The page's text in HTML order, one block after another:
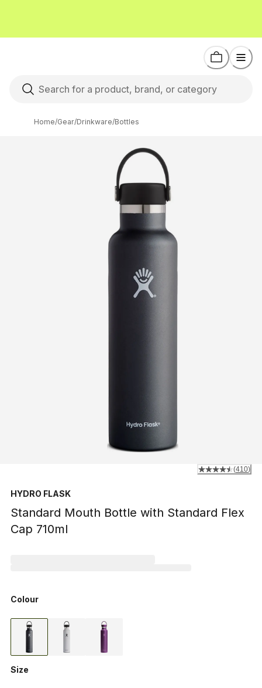
Home/Gear/Drinkware/Bottles
HYDRO FLASK
Standard Mouth Bottle with Standard Flex
Cap 710ml
(410)
Colour
Size